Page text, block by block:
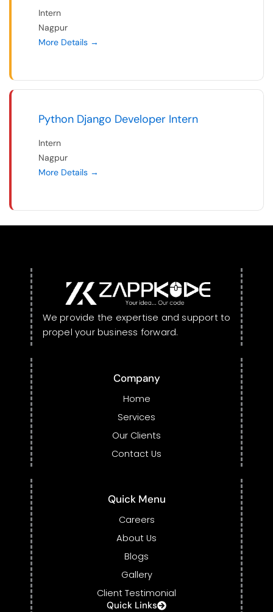
Intern
Nagpur
More Details
Python Django Developer Intern
Intern
Nagpur
More Details
We provide the expertise and support to
propel your business forward.
Company
Home
Services
Our Clients
Contact Us
Quick Menu
Careers
About Us
Blogs
Gallery
Client Testimonial
Quick Links